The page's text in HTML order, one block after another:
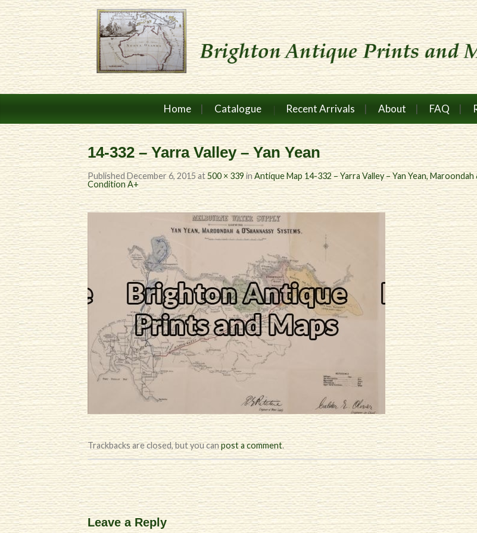
Home Catalogue Recent Arrivals About FAQ
14-332 – Yarra Valley – Yan Yean
Published December 6, 2015at500 × 339 inAntique Map 14-332 – Yarra Valley – Yan Yean,
Condition A+
Trackbacks are closed, but you canpost a comment.
Leave a Reply